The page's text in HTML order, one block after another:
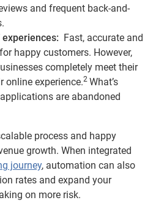
and frequent back-and-
experiences: Fast, accurate and
happy customers. However,
completely meet their
online experience.2 What’s
are abandoned
process and happy
growth. When integrated
journey, automation can also
rates and expand your
on more risk.